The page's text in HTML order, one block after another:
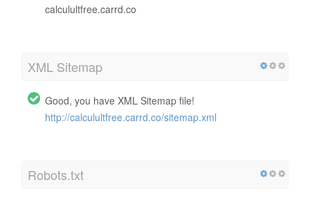
calculultfree.carrd.co
XML Sitemap
Good, you have XML Sitemap file!
http://calculultfree.carrd.co/sitemap.xml
Robots.txt